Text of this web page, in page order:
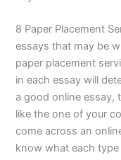
8 Paper Placement
essays that may be
paper placement
in each essay will
a good online essay,
like the one of your
come across an
know what each